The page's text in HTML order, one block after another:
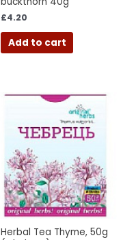
£4.20
Add to cart
Herbal Tea Thyme, 50g